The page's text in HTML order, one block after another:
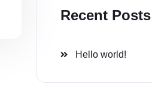
Recent Posts
Hello world!